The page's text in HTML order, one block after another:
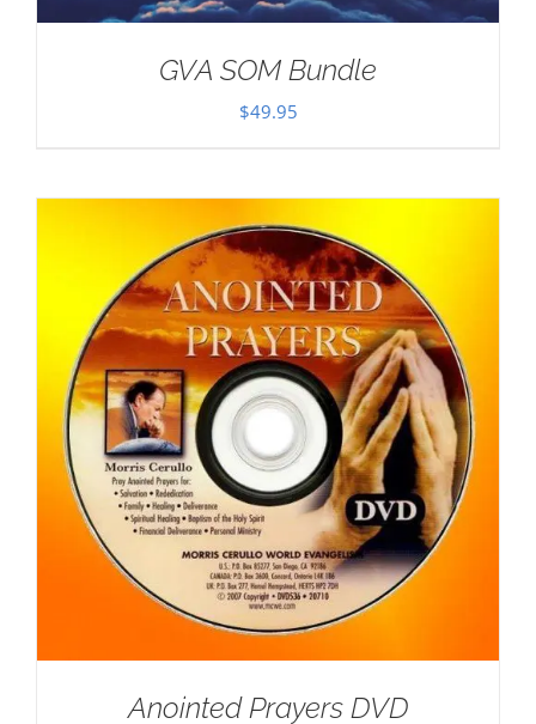
GVA SOM Bundle
$49.95
Anointed Prayers DVD